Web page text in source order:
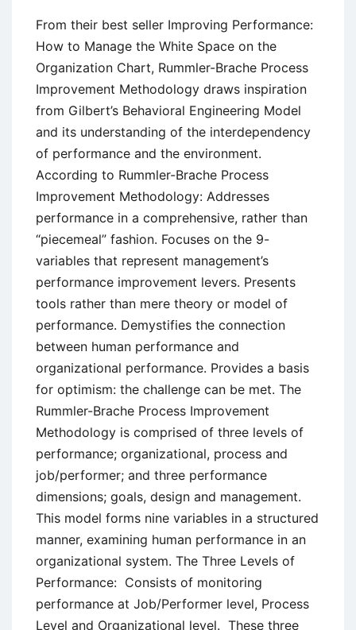
Benefits,
and
Drawbacks
From their best seller Improving Performance:
How to Manage the White Space on the
Organization Chart, Rummler-Brache Process
Improvement Methodology draws inspiration
from Gilbert’s Behavioral Engineering Model
and its understanding of the interdependency
of performance and the environment.
According to Rummler-Brache Process
Improvement Methodology: Addresses
performance in a comprehensive, rather than
“piecemeal” fashion. Focuses on the 9-
variables that represent management’s
performance improvement levers. Presents
tools rather than mere theory or model of
performance. Demystifies the connection
between human performance and
organizational performance. Provides a basis
for optimism: the challenge can be met. The
Rummler-Brache Process Improvement
Methodology is comprised of three levels of
performance; organizational, process and
job/performer; and three performance
dimensions; goals, design and management.
This model forms nine variables in a structured
manner, examining human performance in an
organizational system. The Three Levels of
Performance: Consists of monitoring
performance at Job/Performer level, Process
Level and Organizational level. These three